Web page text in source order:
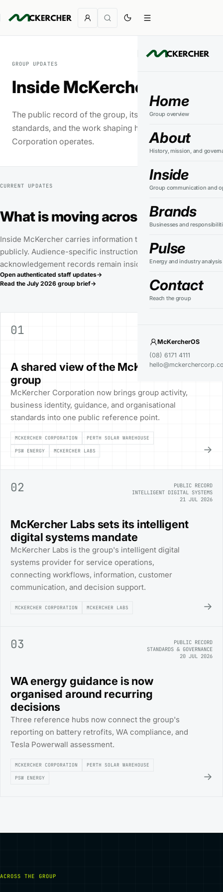
Home
Group overview
About
History, mission, and
Inside
Group communication and
Brands
Businesses and
Pulse
Energy and industry analysis
Contact
Reach the group
McKercherOS
(08) 6171 4111
GROUP UPDATES
Inside McKercher
The public record of the group, its businesses,
standards, and the work shaping how McKercher
Corporation operates.
CURRENT UPDATES
What is moving across the group
Inside McKercher carries information that can be shared
publicly. Audience-specific instructions, actions, and
acknowledgement records remain inside McKercherOS.
Open authenticated staff updates→
Read the July 2026 group brief→
01
21 JUL 2026
A shared view of the McKercher
group
McKercher Corporation now brings group activity,
business identity, guidance, and organisational
standards into one public reference point.
MCKERCHER CORPORATION
PERTH SOLAR WAREHOUSE
PSW ENERGY
MCKERCHER LABS →
02
PUBLIC RECORD
INTELLIGENT DIGITAL SYSTEMS
21 JUL 2026
McKercher Labs sets its intelligent
digital systems mandate
McKercher Labs is the group's intelligent digital
systems provider for service operations,
connecting workflows, information, customer
communication, and decision support.
MCKERCHER CORPORATION MCKERCHER LABS →
03
PUBLIC RECORD
STANDARDS & GOVERNANCE
20 JUL 2026
WA energy guidance is now
organised around recurring
decisions
Three reference hubs now connect the group's
reporting on battery retrofits, WA compliance, and
Tesla Powerwall assessment.
MCKERCHER CORPORATION
PERTH SOLAR WAREHOUSE
PSW ENERGY
→
ACROSS THE GROUP